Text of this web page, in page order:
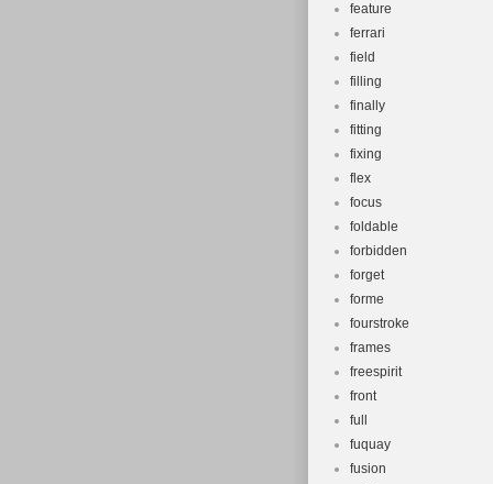
feature
ferrari
field
filling
finally
fitting
fixing
flex
focus
foldable
forbidden
forget
forme
fourstroke
frames
freespirit
front
full
fuquay
fusion